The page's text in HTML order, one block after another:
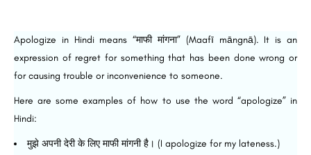
Apologize in Hindi means “माफी मांगना” (Maafī māngnā). It is an
expression of regret for something that has been done wrong or
for causing trouble or inconvenience to someone.
Here are some examples of how to use the word “apologize” in
Hindi:
मुझे अपनी देरी के लिए माफी मांगनी है। (I apologize for my lateness.)